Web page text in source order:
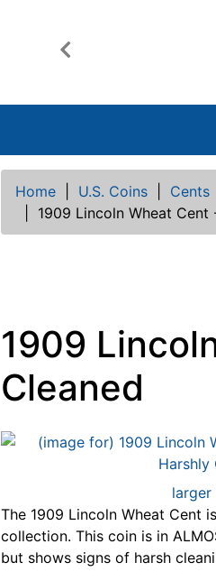
Previous
Home U.S. Coins Cents
1909 Lincoln Wheat Cent
1909
Cleaned
larger
The 1909 Lincoln Wheat Cent
collection. This coin is in
but shows signs of harsh